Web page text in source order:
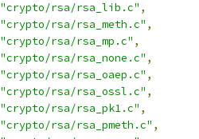
"crypto/rsa/rsa_lib.c" ,
"crypto/rsa/rsa_meth.c" ,
"crypto/rsa/rsa_mp.c" ,
"crypto/rsa/rsa_none.c" ,
"crypto/rsa/rsa_oaep.c" ,
"crypto/rsa/rsa_ossl.c" ,
"crypto/rsa/rsa_pk1.c" ,
"crypto/rsa/rsa_pmeth.c" ,